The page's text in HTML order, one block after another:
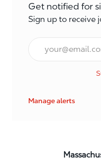
Get notified for
Sign up to receive
Email*
Manage alerts